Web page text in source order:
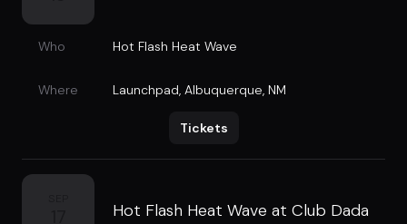
Who Hot Flash Heat Wave
Where Launchpad, Albuquerque, NM
Tickets
Hot Flash Heat Wave at Club Dada